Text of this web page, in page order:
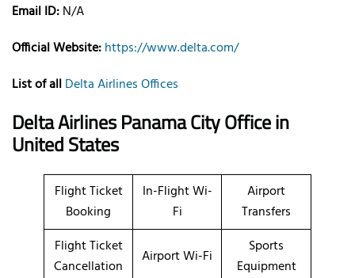
Email ID:N/A
Official Website:https://www.delta.com/
List of allDelta Airlines Offices
Delta Airlines Panama City Office in
United States
Flight Ticket
Booking
In-Flight Wi-
Fi
Airport
Transfers
Flight Ticket
Cancellation
Airport Wi-Fi
Sports
Equipment